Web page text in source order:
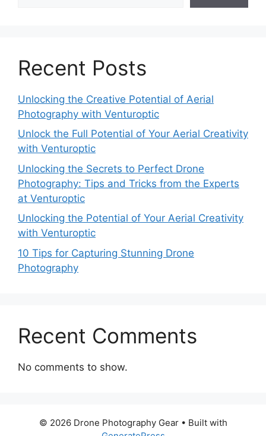
Recent Posts
Unlocking the Creative Potential of Aerial
Photography with Venturoptic
Unlock the Full Potential of Your Aerial Creativity
with Venturoptic
Unlocking the Secrets to Perfect Drone
Photography: Tips and Tricks from the Experts
at Venturoptic
Unlocking the Potential of Your Aerial Creativity
with Venturoptic
10 Tips for Capturing Stunning Drone
Photography
Recent Comments
No comments to show.
© 2026 Drone Photography Gear• Built with